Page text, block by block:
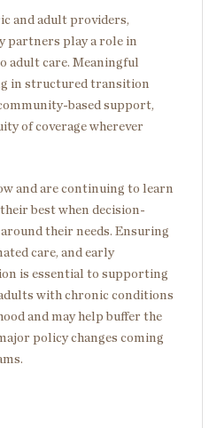
and adult providers,
partners play a role in
adult care. Meaningful
in structured transition
based support,
of coverage wherever
and are continuing to learn
best when decision-
their needs. Ensuring
care, and early
is essential to supporting
with chronic conditions
and may help buffer the
policy changes coming